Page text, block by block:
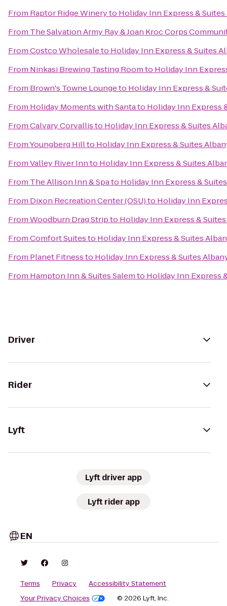
From Raptor Ridge Wineryto Holiday Inn Express &
From The Salvation Army Ray & Joan Kroc Corps
FromCostco Wholesaleto Holiday Inn Express & Suites
From Ninkasi Brewing Tasting Roomto Holiday Inn
From Brown's Towne Loungeto Holiday Inn Express &
From Holiday Moments with Santato Holiday Inn Express
FromCalvary Corvallisto Holiday Inn Express & Suites
FromYoungberg Hillto Holiday Inn Express & Suites
FromValley River Innto Holiday Inn Express & Suites
From The Allison Inn & Spato Holiday Inn Express &
From Dixon Recreation Center (OSU)to Holiday Inn
FromWoodburn Drag Stripto Holiday Inn Express &
FromComfort Suitesto Holiday Inn Express & Suites
From Planet Fitnessto Holiday Inn Express & Suites
From Hampton Inn & Suites Salemto Holiday Inn Express
Driver
Rider
Lyft
Lyft driver app
Lyft rider app
EN
Terms Privacy
Accessibility Statement
Your Privacy Choices
© 2026 Lyft, Inc.